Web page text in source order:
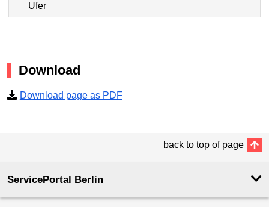
Ufer
Download
Download page as PDF
back to top of page
ServicePortal Berlin